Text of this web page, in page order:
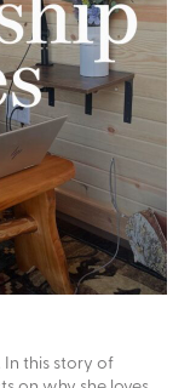
this story of